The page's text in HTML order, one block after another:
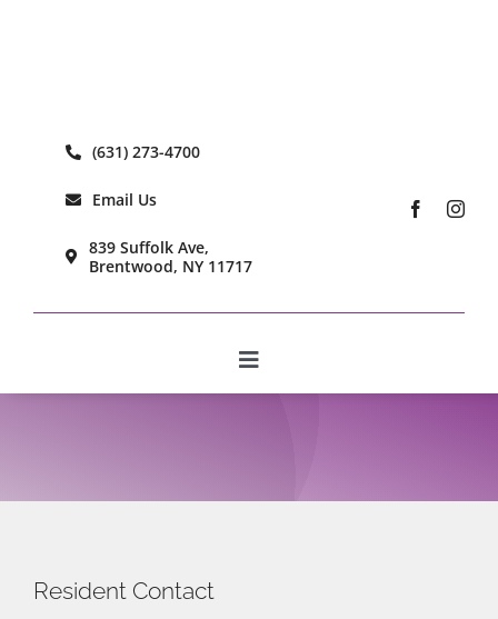
(631) 273-4700
Email Us
839 Suffolk Ave,
Brentwood, NY 11717
Toggle
Navigation
Our Care
Resident Contact